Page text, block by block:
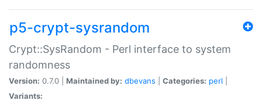
p5-crypt-sysrandom
Crypt::SysRandom - Perl interface to system
randomness
Version: 0.7.0 | Maintained by: dbevans Categories: perl
Variants: